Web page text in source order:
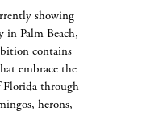
showing
in Palm Beach,
contains
embrace the
Florida through
herons,